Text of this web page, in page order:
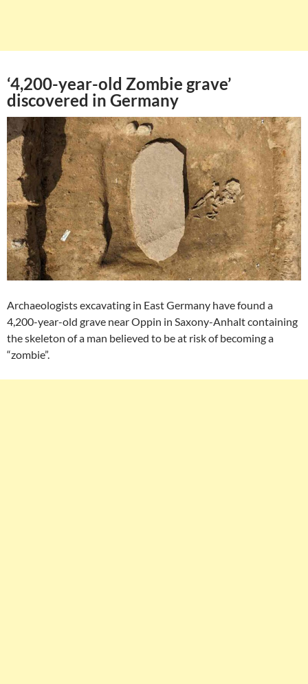
‘4,200-year-old Zombie grave’
discovered in Germany
Archaeologists excavating in East Germany have found a
4,200-year-old grave near Oppin in Saxony-Anhalt containing
the skeleton of a man believed to be at risk of becoming a
“zombie”.